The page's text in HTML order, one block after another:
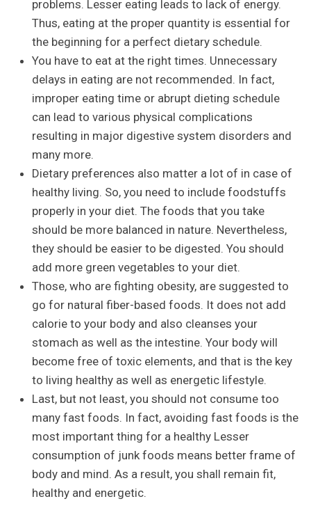
problems. Lesser eating leads to lack of energy.
Thus, eating at the proper quantity is essential for
the beginning for a perfect dietary schedule.
You have to eat at the right times. Unnecessary
delays in eating are not recommended. In fact,
improper eating time or abrupt dieting schedule
can lead to various physical complications
resulting in major digestive system disorders and
many more.
Dietary preferences also matter a lot of in case of
healthy living. So, you need to include foodstuffs
properly in your diet. The foods that you take
should be more balanced in nature. Nevertheless,
they should be easier to be digested. You should
add more green vegetables to your diet.
Those, who are fighting obesity, are suggested to
go for natural fiber-based foods. It does not add
calorie to your body and also cleanses your
stomach as well as the intestine. Your body will
become free of toxic elements, and that is the key
to living healthy as well as energetic lifestyle.
Last, but not least, you should not consume too
many fast foods. In fact, avoiding fast foods is the
most important thing for a healthy Lesser
consumption of junk foods means better frame of
body and mind. As a result, you shall remain fit,
healthy and energetic.